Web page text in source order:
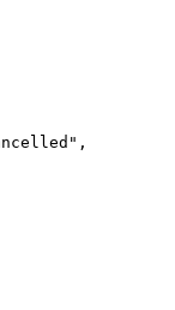
" ,